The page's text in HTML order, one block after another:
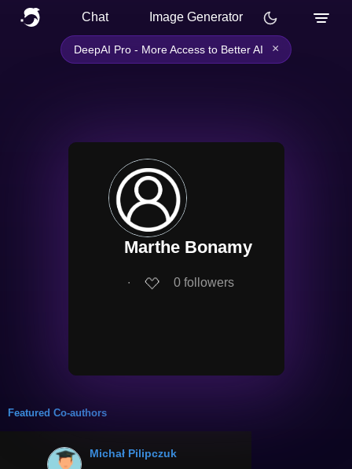
Chat Image Generator
DeepAI Pro - More Access to Better AI ×
Marthe Bonamy
∙ 0 followers
Featured Co-authors
Michał Pilipczuk